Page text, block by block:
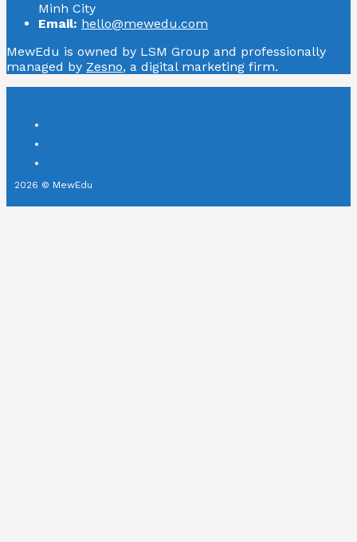
Minh City
Email: hello@mewedu.com
MewEdu is owned by LSM Group and professionally
managed by Zesno, a digital marketing firm.
2026 © MewEdu